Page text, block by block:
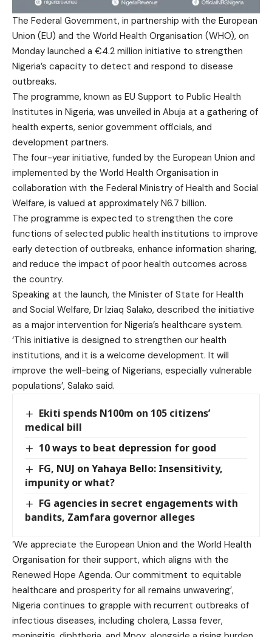
The Federal Government, in partnership with the European
Union (EU) and the World Health Organisation (WHO), on
Monday launched a €4.2 million initiative to strengthen
Nigeria’s capacity to detect and respond to disease
outbreaks.
The programme, known as EU Support to Public Health
Institutes in Nigeria, was unveiled in Abuja at a gathering of
health experts, senior government officials, and
development partners.
The four-year initiative, funded by the European Union and
implemented by the World Health Organisation in
collaboration with the Federal Ministry of Health and Social
Welfare, is valued at approximately N6.7 billion.
The programme is expected to strengthen the core
functions of selected public health institutions to improve
early detection of outbreaks, enhance information sharing,
and reduce the impact of poor health outcomes across
the country.
Speaking at the launch, the Minister of State for Health
and Social Welfare, Dr Iziaq Salako, described the initiative
as a major intervention for Nigeria’s healthcare system.
‘This initiative is designed to strengthen our health
institutions, and it is a welcome development. It will
improve the well-being of Nigerians, especially vulnerable
populations’, Salako said.
Ekiti spends N100m on 105 citizens’
medical bill
10 ways to beat depression for good
FG, NUJ on Yahaya Bello: Insensitivity,
impunity or what?
FG agencies in secret engagements with
bandits, Zamfara governor alleges
‘We appreciate the European Union and the World Health
Organisation for their support, which aligns with the
Renewed Hope Agenda. Our commitment to equitable
healthcare and prosperity for all remains unwavering’,
Nigeria continues to grapple with recurrent outbreaks of
infectious diseases, including cholera, Lassa fever,